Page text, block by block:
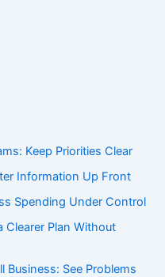
Keep Priorities Clear
Information Up Front
Spending Under Control
Clearer Plan Without
Business: See Problems